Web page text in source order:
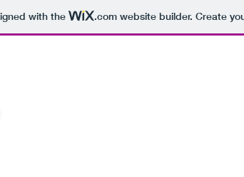
with the .comwebsite builder. Create